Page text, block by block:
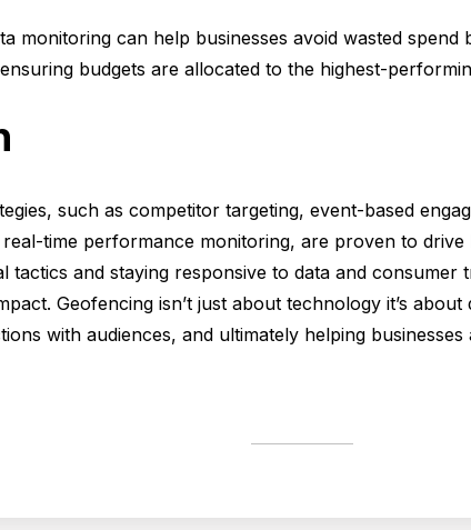
monitoring can help businesses avoid wasted
budgets are allocated to the highest-
such as competitor targeting, event-based
time performance monitoring, are proven to drive
tactics and staying responsive to data and
Geofencing isn’t just about technology it’s
with audiences, and ultimately helping